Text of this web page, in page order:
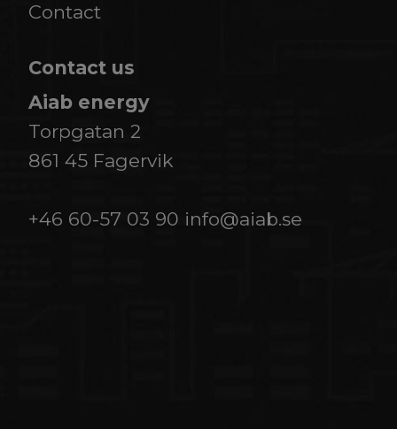
​​​​​​​Contact
Contact us
Aiab energy
Torpgatan 2
861 45 Fagervik
+46 60-57 03 90 info@aiab.se